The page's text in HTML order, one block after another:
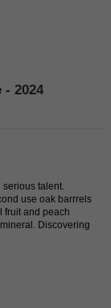
2024
serious talent.
use oak barrrels
fruit and peach
Discovering